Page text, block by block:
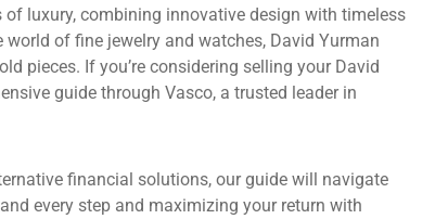
luxury, combining innovative design with timeless
of fine jewelry and watches, David Yurman
pieces. If you’re considering selling your David
guide through Vasco, a trusted leader in
financial solutions, our guide will navigate
every step and maximizing your return with